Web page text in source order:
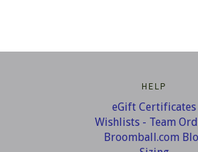
HELP
eGift Certificates
Wishlists - Team
Broomball.com